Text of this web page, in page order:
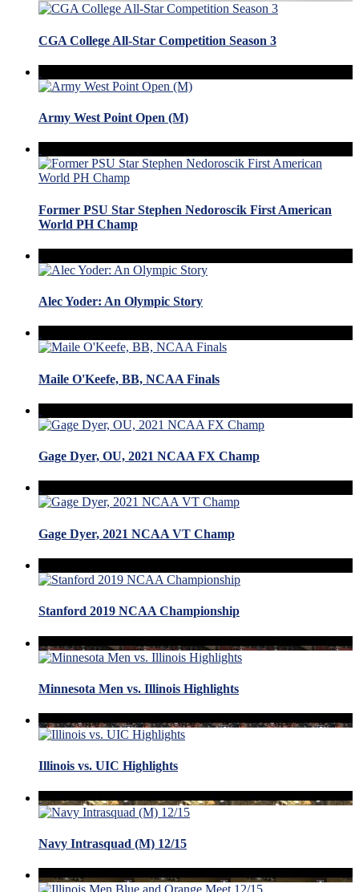
CGA College All-Star Competition Season 3
Army West Point Open (M)
Former PSU Star Stephen Nedoroscik First American
World PH Champ
Alec Yoder: An Olympic Story
Maile O'Keefe, BB, NCAA Finals
Gage Dyer, OU, 2021 NCAA FX Champ
Gage Dyer, 2021 NCAA VT Champ
Stanford 2019 NCAA Championship
Minnesota Men vs. Illinois Highlights
Illinois vs. UIC Highlights
Navy Intrasquad (M) 12/15